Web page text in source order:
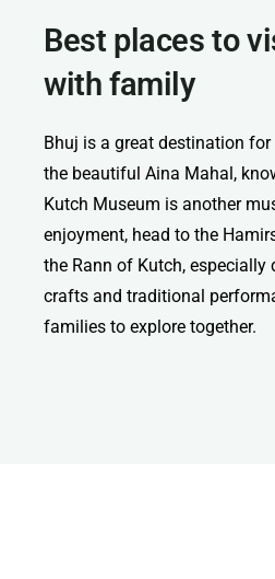
Best places to
with family
Bhuj is a great destination
the beautiful Aina Mahal,
Kutch Museum is another
enjoyment, head to the
the Rann of Kutch, especially
crafts and traditional
families to explore together.